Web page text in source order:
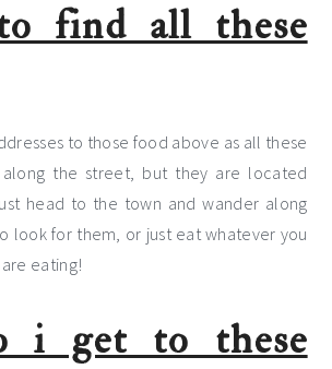
find all these
to those food above as all these
the street, but they are located
head to the town and wander along
look for them, or just eat whatever you
eating!
i get to these